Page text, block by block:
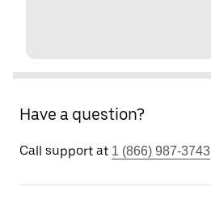
Have a question?
Call support at 1 (866) 987-3743